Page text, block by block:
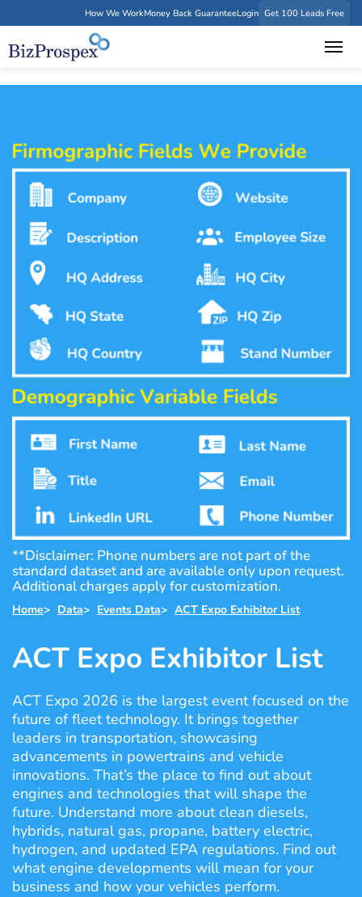
How We WorkMoney Back GuaranteeLogin Get 100 Leads Free
**Disclaimer: Phone numbers are not part of the
standard dataset and are available only upon request.
Additional charges apply for customization.
Home> Data> Events Data> ACT Expo Exhibitor List
ACT Expo Exhibitor List
ACT Expo 2026 is the largest event focused on the
future of fleet technology. It brings together
leaders in transportation, showcasing
advancements in powertrains and vehicle
innovations. That’s the place to find out about
engines and technologies that will shape the
future. Understand more about clean diesels,
hybrids, natural gas, propane, battery electric,
hydrogen, and updated EPA regulations. Find out
what engine developments will mean for your
business and how your vehicles perform.